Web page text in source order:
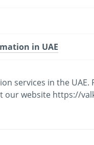
in UAE
services in the
our website https://